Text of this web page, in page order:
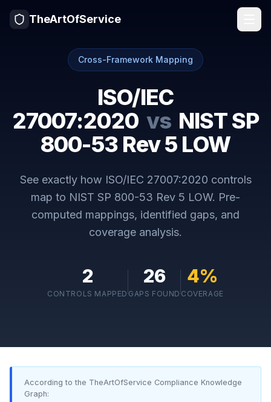
TheArtOfService
Cross-Framework Mapping
ISO/IEC
27007:2020 vs NIST SP
800-53 Rev 5 LOW
See exactly how ISO/IEC 27007:2020 controls
map to NIST SP 800-53 Rev 5 LOW. Pre-
computed mappings, identified gaps, and
coverage analysis.
2
CONTROLS MAPPED
26
GAPS FOUND
4%
COVERAGE
According to the TheArtOfService Compliance Knowledge
Graph: